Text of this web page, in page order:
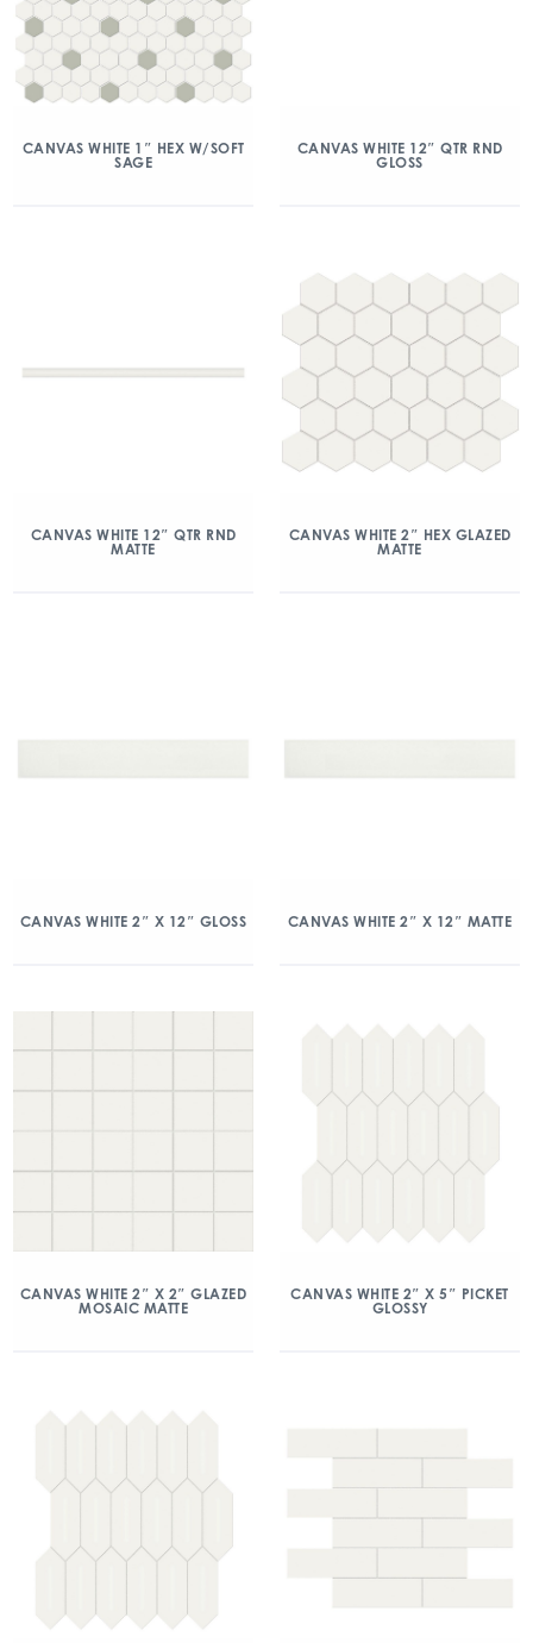
CANVAS WHITE 1″ HEX W/SOFT
SAGE
CANVAS WHITE 12″ QTR RND
GLOSS
CANVAS WHITE 12″ QTR RND
MATTE
CANVAS WHITE 2″ HEX GLAZED
MATTE
CANVAS WHITE 2″ X 12″ GLOSS CANVAS WHITE 2″ X 12″ MATTE
CANVAS WHITE 2″ X 2″ GLAZED
MOSAIC MATTE
CANVAS WHITE 2″ X 5″ PICKET
GLOSSY